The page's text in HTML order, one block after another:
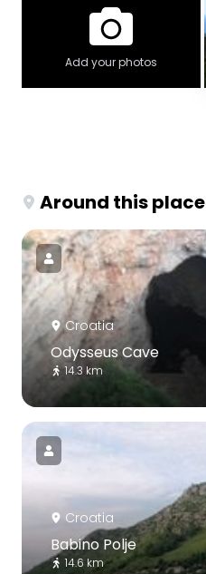
Add your photos
Around this place
Croatia
Odysseus Cave
14.3 km
Croatia
Babino Polje
14.6 km